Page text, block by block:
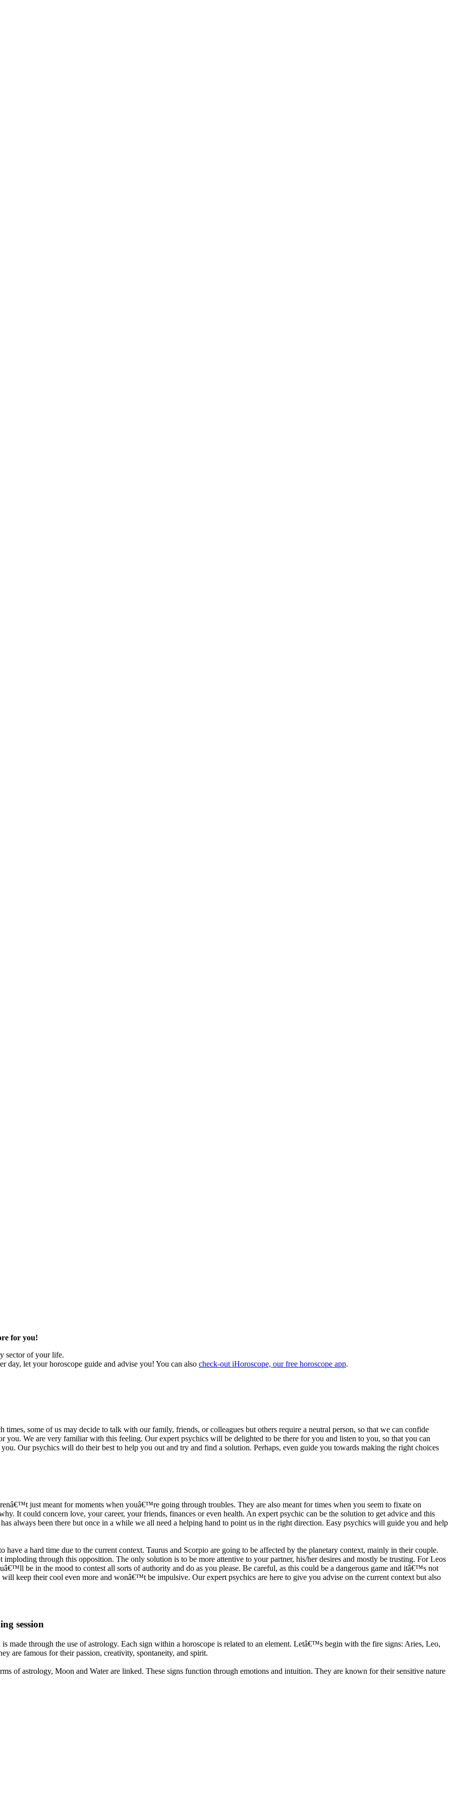
for you!
sector of your life.
day, let your horoscope guide and advise you! You can also check-out iHoroscope, our free horoscope app.
times, some of us may decide to talk with our family, friends, or colleagues but others require a neutral person, so that we can confide
you. We are very familiar with this feeling. Our expert psychics will be delighted to be there for you and listen to you, so that you can
Our psychics will do their best to help you out and try and find a solution. Perhaps, even guide you towards making the right choices
just meant for moments when youâ€™re going through troubles. They are also meant for times when you seem to fixate on
It could concern love, your career, your friends, finances or even health. An expert psychic can be the solution to get advice and this
always been there but once in a while we all need a helping hand to point us in the right direction. Easy psychics will guide you and help
a hard time due to the current context. Taurus and Scorpio are going to be affected by the planetary context, mainly in their couple.
through this opposition. The only solution is to be more attentive to your partner, his/her desires and mostly be trusting. For Leos
be in the mood to contest all sorts of authority and do as you please. Be careful, as this could be a dangerous game and itâ€™s not
keep their cool even more and wonâ€™t be impulsive. Our expert psychics are here to give you advise on the current context but also
session
made through the use of astrology. Each sign within a horoscope is related to an element. Letâ€™s begin with the fire signs: Aries, Leo,
are famous for their passion, creativity, spontaneity, and spirit.
of astrology, Moon and Water are linked. These signs function through emotions and intuition. They are known for their sensitive nature